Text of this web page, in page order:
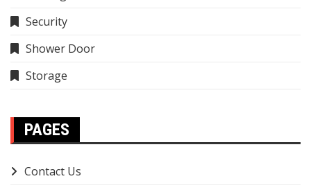
Security
Shower Door
Storage
PAGES
Contact Us